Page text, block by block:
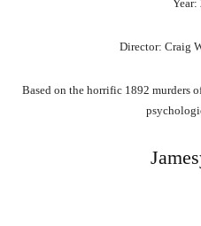
Year:
Director: Craig
Based on the horrific 1892 murders